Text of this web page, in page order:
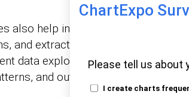
ChartExpo
Please tell us about
I create charts
also help in summarizing large
and extracting meaningful insights.
data exploration, and that makes it
and outliers within the data.